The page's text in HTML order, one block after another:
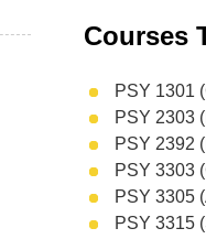
Courses
PSY 1301
PSY 2303
PSY 2392
PSY 3303
PSY 3305
PSY 3315